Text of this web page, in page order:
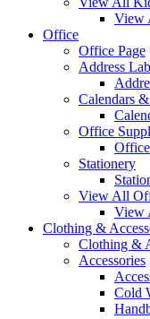
View
Office
Office Page
Address
Calendars
Office
Stationery
View All
View
Clothing &
Clothing &
Accessories
Cold